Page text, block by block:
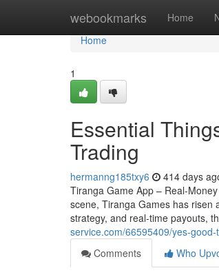
webookmarks Home
Home
Home
1
Essential
Trading
hermanng185txy6 414 days
Tiranga Game App – Real-
scene, Tiranga Games has risen
strategy, and real-time payouts,
service.com/66595409/yes-
Comments
Who